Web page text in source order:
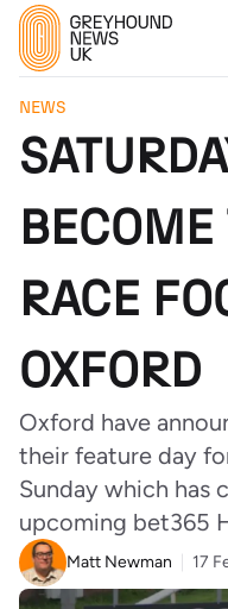
NEWS
RACE
OXFORD
Oxford have
their feature day
Sunday which has
upcoming bet365
Matt Newman 17